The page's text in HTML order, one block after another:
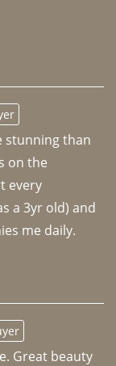
stunning than
on the
every
a 3yr old) and
me daily.
Great beauty